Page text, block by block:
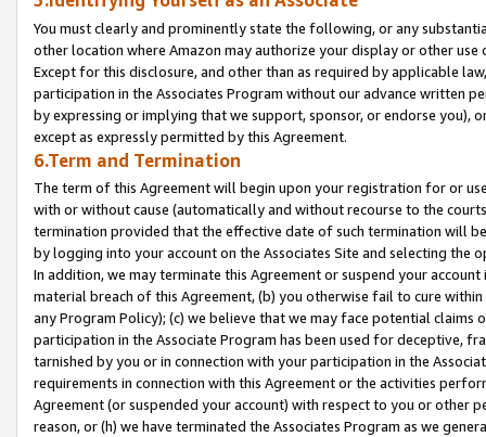
You must clearly and prominently state the following, or any
other location where Amazon may authorize your display or other
Except for this disclosure, and other than as required by applicable
participation in the Associates Program without our advance written
by expressing or implying that we support, sponsor, or endorse you),
except as expressly permitted by this Agreement.
6.Term and Termination
The term of this Agreement will begin upon your registration for or
with or without cause (automatically and without recourse to the
termination provided that the effective date of such termination will
by logging into your account on the Associates Site and selecting the
In addition, we may terminate this Agreement or suspend your
material breach of this Agreement, (b) you otherwise fail to cure
any Program Policy); (c) we believe that we may face potential
participation in the Associate Program has been used for deceptive,
tarnished by you or in connection with your participation in the
requirements in connection with this Agreement or the activities
Agreement (or suspended your account) with respect to you or other
reason, or (h) we have terminated the Associates Program as we